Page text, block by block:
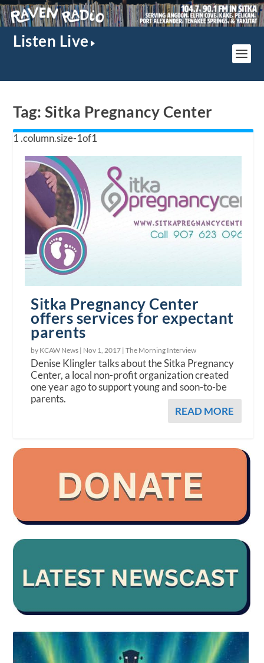
Listen Live
Tag: Sitka Pregnancy Center
Sitka Pregnancy Center
offers services for expectant
parents
by KCAW News | Nov 1, 2017 |The Morning Interview
Denise Klingler talks about the Sitka Pregnancy
Center, a local non-profit organization created
one year ago to support young and soon-to-be
parents.
READ MORE